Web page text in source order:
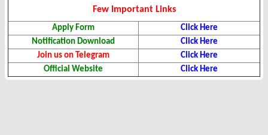
Few Important Links
Apply Form
Click Here
Notification Download
Click Here
Join us on Telegram
Click Here
Official Website
Click Here